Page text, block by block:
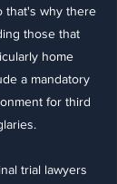
that's why there
those that
home
a mandatory
for third
trial lawyers